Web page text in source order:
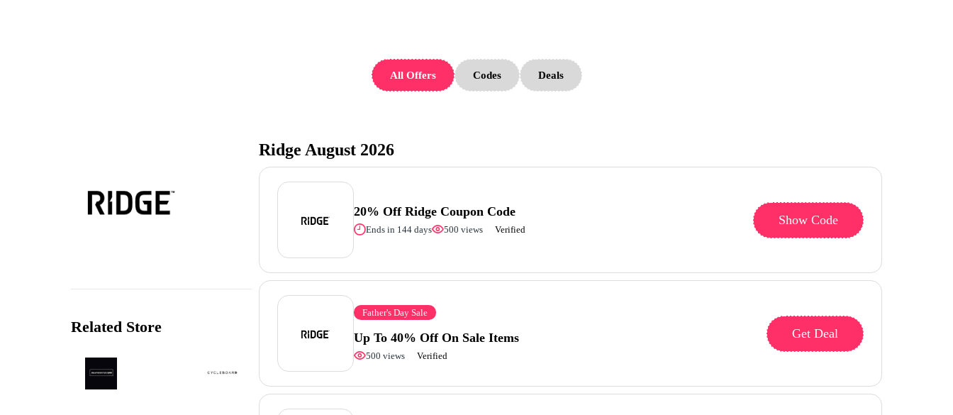
All Offers Codes Deals
Ridge August 2026
20% Off Ridge Coupon Code
Ends in 144 days 500 views Verified
Show Code
Father's Day Sale
Up To 40% Off On Sale Items
500 views Verified
Get Deal
Related Store